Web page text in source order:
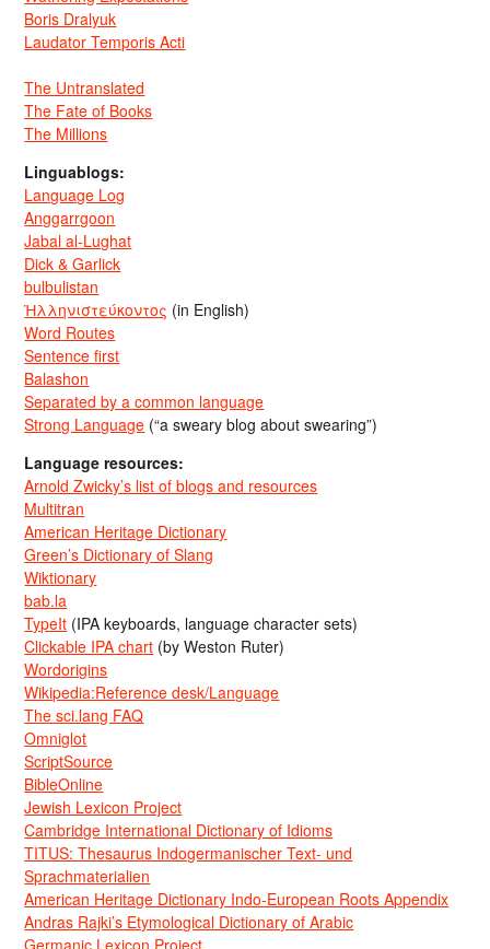
Boris Dralyuk
Laudator Temporis Acti
The Untranslated
The Fate of Books
The Millions
Linguablogs:
Language Log
Anggarrgoon
Jabal al-Lughat
Dick & Garlick
bulbulistan
Ἡλληνιστεύκοντος (in English)
Word Routes
Sentence first
Balashon
Separated by a common language
Strong Language (“a sweary blog about swearing”)
Language resources:
Arnold Zwicky’s list of blogs and resources
Multitran
American Heritage Dictionary
Green’s Dictionary of Slang
Wiktionary
bab.la
TypeIt (IPA keyboards, language character sets)
Clickable IPA chart (by Weston Ruter)
Wordorigins
Wikipedia:Reference desk/Language
The sci.lang FAQ
Omniglot
ScriptSource
BibleOnline
Jewish Lexicon Project
Cambridge International Dictionary of Idioms
TITUS: Thesaurus Indogermanischer Text- und
Sprachmaterialien
American Heritage Dictionary Indo-European Roots Appendix
Andras Rajki’s Etymological Dictionary of Arabic
Germanic Lexicon Project